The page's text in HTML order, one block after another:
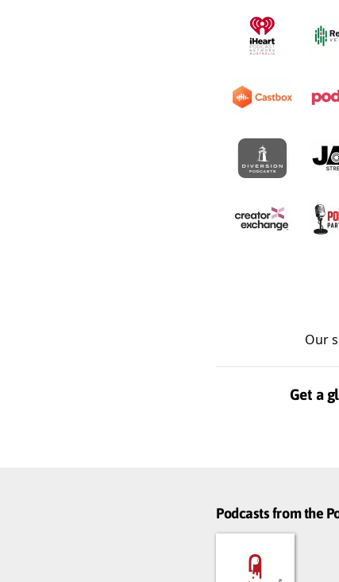
Our
Get a
Podcasts from the